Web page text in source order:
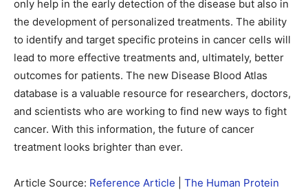
only help in the early detection of the disease but also in
the development of personalized treatments. The ability
to identify and target specific proteins in cancer cells will
lead to more effective treatments and, ultimately, better
outcomes for patients. The new Disease Blood Atlas
database is a valuable resource for researchers, doctors,
and scientists who are working to find new ways to fight
cancer. With this information, the future of cancer
treatment looks brighter than ever.
Article Source: Reference Article
The Human Protein